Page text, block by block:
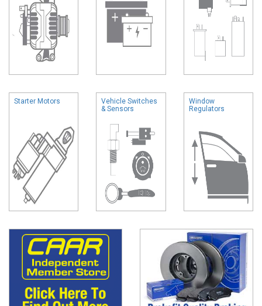
Starter Motors
Vehicle Switches
& Sensors
Window
Regulators